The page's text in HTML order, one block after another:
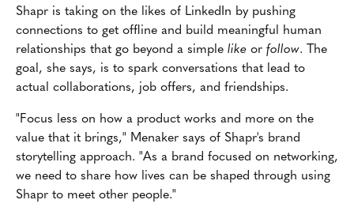
Shapr is taking on the likes of LinkedIn by pushing
connections to get offline and build meaningful human
relationships that go beyond a simple like or follow. The
goal, she says, is to spark conversations that lead to
actual collaborations, job offers, and friendships.
"Focus less on how a product works and more on the
value that it brings," Menaker says of Shapr's brand
storytelling approach. "As a brand focused on networking,
we need to share how lives can be shaped through using
Shapr to meet other people."